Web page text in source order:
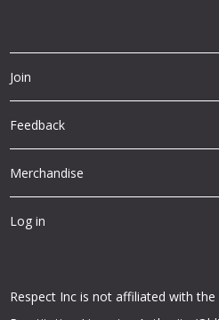
Join
Feedback
Merchandise
Log in
Respect Inc is not affiliated with